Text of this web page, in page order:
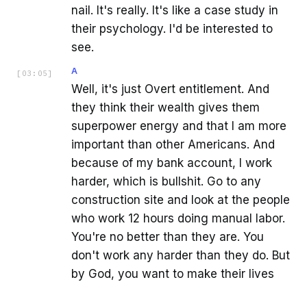
nail. It's really. It's like a case study in
their psychology. I'd be interested to
see.
[ 03:05 ] A
Well, it's just Overt entitlement. And
they think their wealth gives them
superpower energy and that I am more
important than other Americans. And
because of my bank account, I work
harder, which is bullshit. Go to any
construction site and look at the people
who work 12 hours doing manual labor.
You're no better than they are. You
don't work any harder than they do. But
by God, you want to make their lives